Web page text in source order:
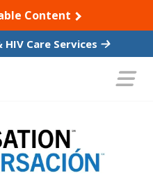
Content
Care Services